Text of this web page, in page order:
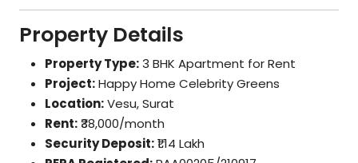
Property Details
Property Type:3 BHK Apartment for Rent
Project:Happy Home Celebrity Greens
Location:Vesu, Surat
Rent:₹38,000/month
Security Deposit:₹1.14 Lakh